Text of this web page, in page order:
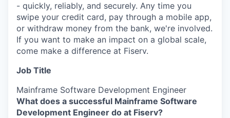
- quickly, reliably, and securely. Any time you
swipe your credit card, pay through a mobile app,
or withdraw money from the bank, we're involved.
If you want to make an impact on a global scale,
come make a difference at Fiserv.
Job Title
Mainframe Software Development Engineer
What does a successful Mainframe Software
Development Engineer do at Fiserv?